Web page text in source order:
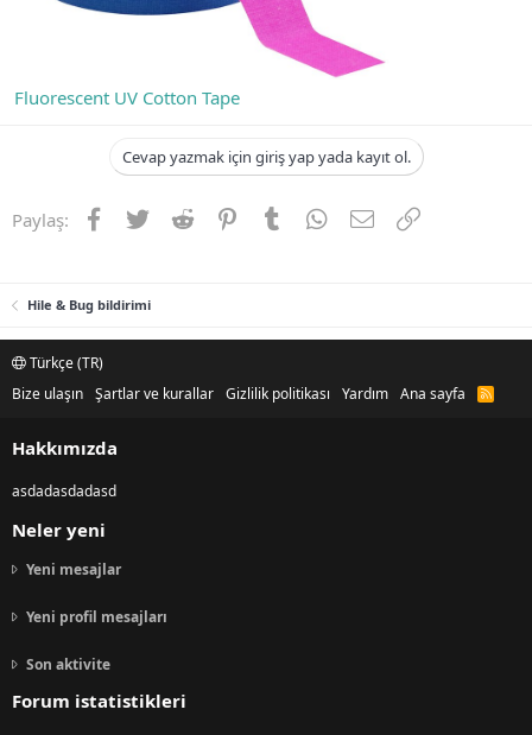
Fluorescent UV Cotton Tape
Cevap yazmak için giriş yap yada kayıt ol.
Paylaş: Facebook
TwitterReddit PinterestTumblrWhatsApp
E-postaLink
Hile & Bug bildirimi
Türkçe (TR)
Bize ulaşın Şartlar ve kurallar Gizlilik politikası Yardım Ana sayfa
R
S
Hakkımızda
asdadasdadasd
Neler yeni
Yeni mesajlar
Yeni profil mesajları
Son aktivite
Forum istatistikleri